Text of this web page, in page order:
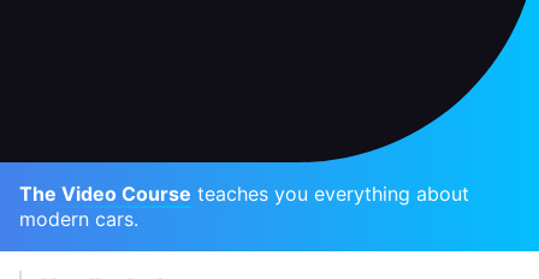
The Video Course teaches you everything about
modern cars.